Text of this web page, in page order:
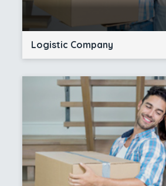
Logistic Company